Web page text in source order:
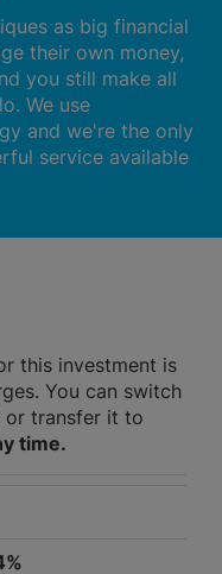
as big financial
their own money,
you still make all
We use
and we're the only
service available
this investment is
You can switch
or transfer it to
time.